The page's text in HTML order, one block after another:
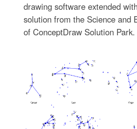
drawing software extended
solution from the Science and
of ConceptDraw Solution Park.